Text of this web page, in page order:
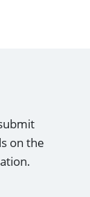
on the